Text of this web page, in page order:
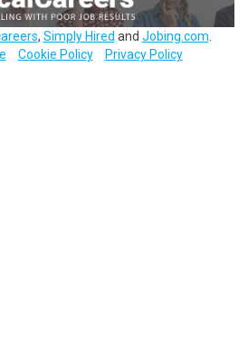
, Simply Hired and Jobing.com
Cookie Policy Privacy Policy